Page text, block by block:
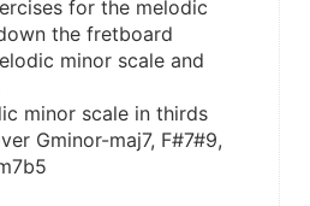
for the melodic
the fretboard
minor scale and
minor scale in thirds
Gminor-maj7, F#7#9,